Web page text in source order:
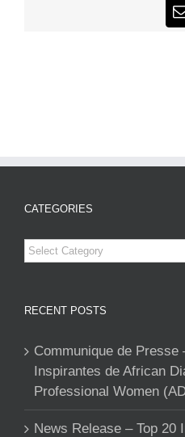
CATEGORIES
Categories
RECENT POSTS
Communique de Presse
Inspirantes de African
Professional Women
News Release – Top 20